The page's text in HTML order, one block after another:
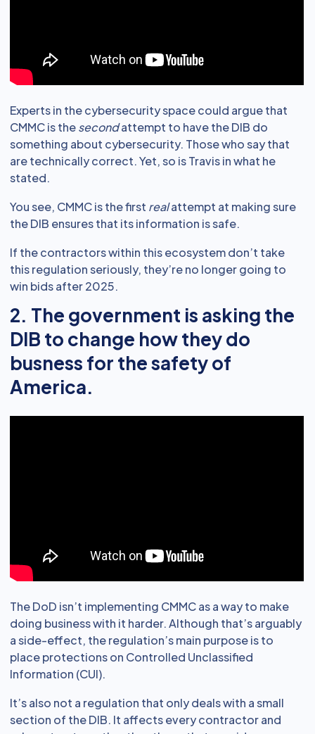
Experts in the cybersecurity space could argue that
CMMC is thesecondattempt to have the DIB do
something about cybersecurity. Those who say that
are technically correct. Yet, so is Travis in what he
stated.
You see, CMMC is the first realattempt at making sure
the DIB ensures that its information is safe.
If the contractors within this ecosystem don’t take
this regulation seriously, they’re no longer going to
win bids after 2025.
2. The government is asking the
DIB to change how they do
busness for the safety of
America.
The DoD isn’t implementing CMMC as a way to make
doing business with it harder. Although that’s arguably
a side-effect, the regulation’s main purpose is to
place protections on Controlled Unclassified
Information (CUI).
It’s also not a regulation that only deals with a small
section of the DIB. It affects every contractor and